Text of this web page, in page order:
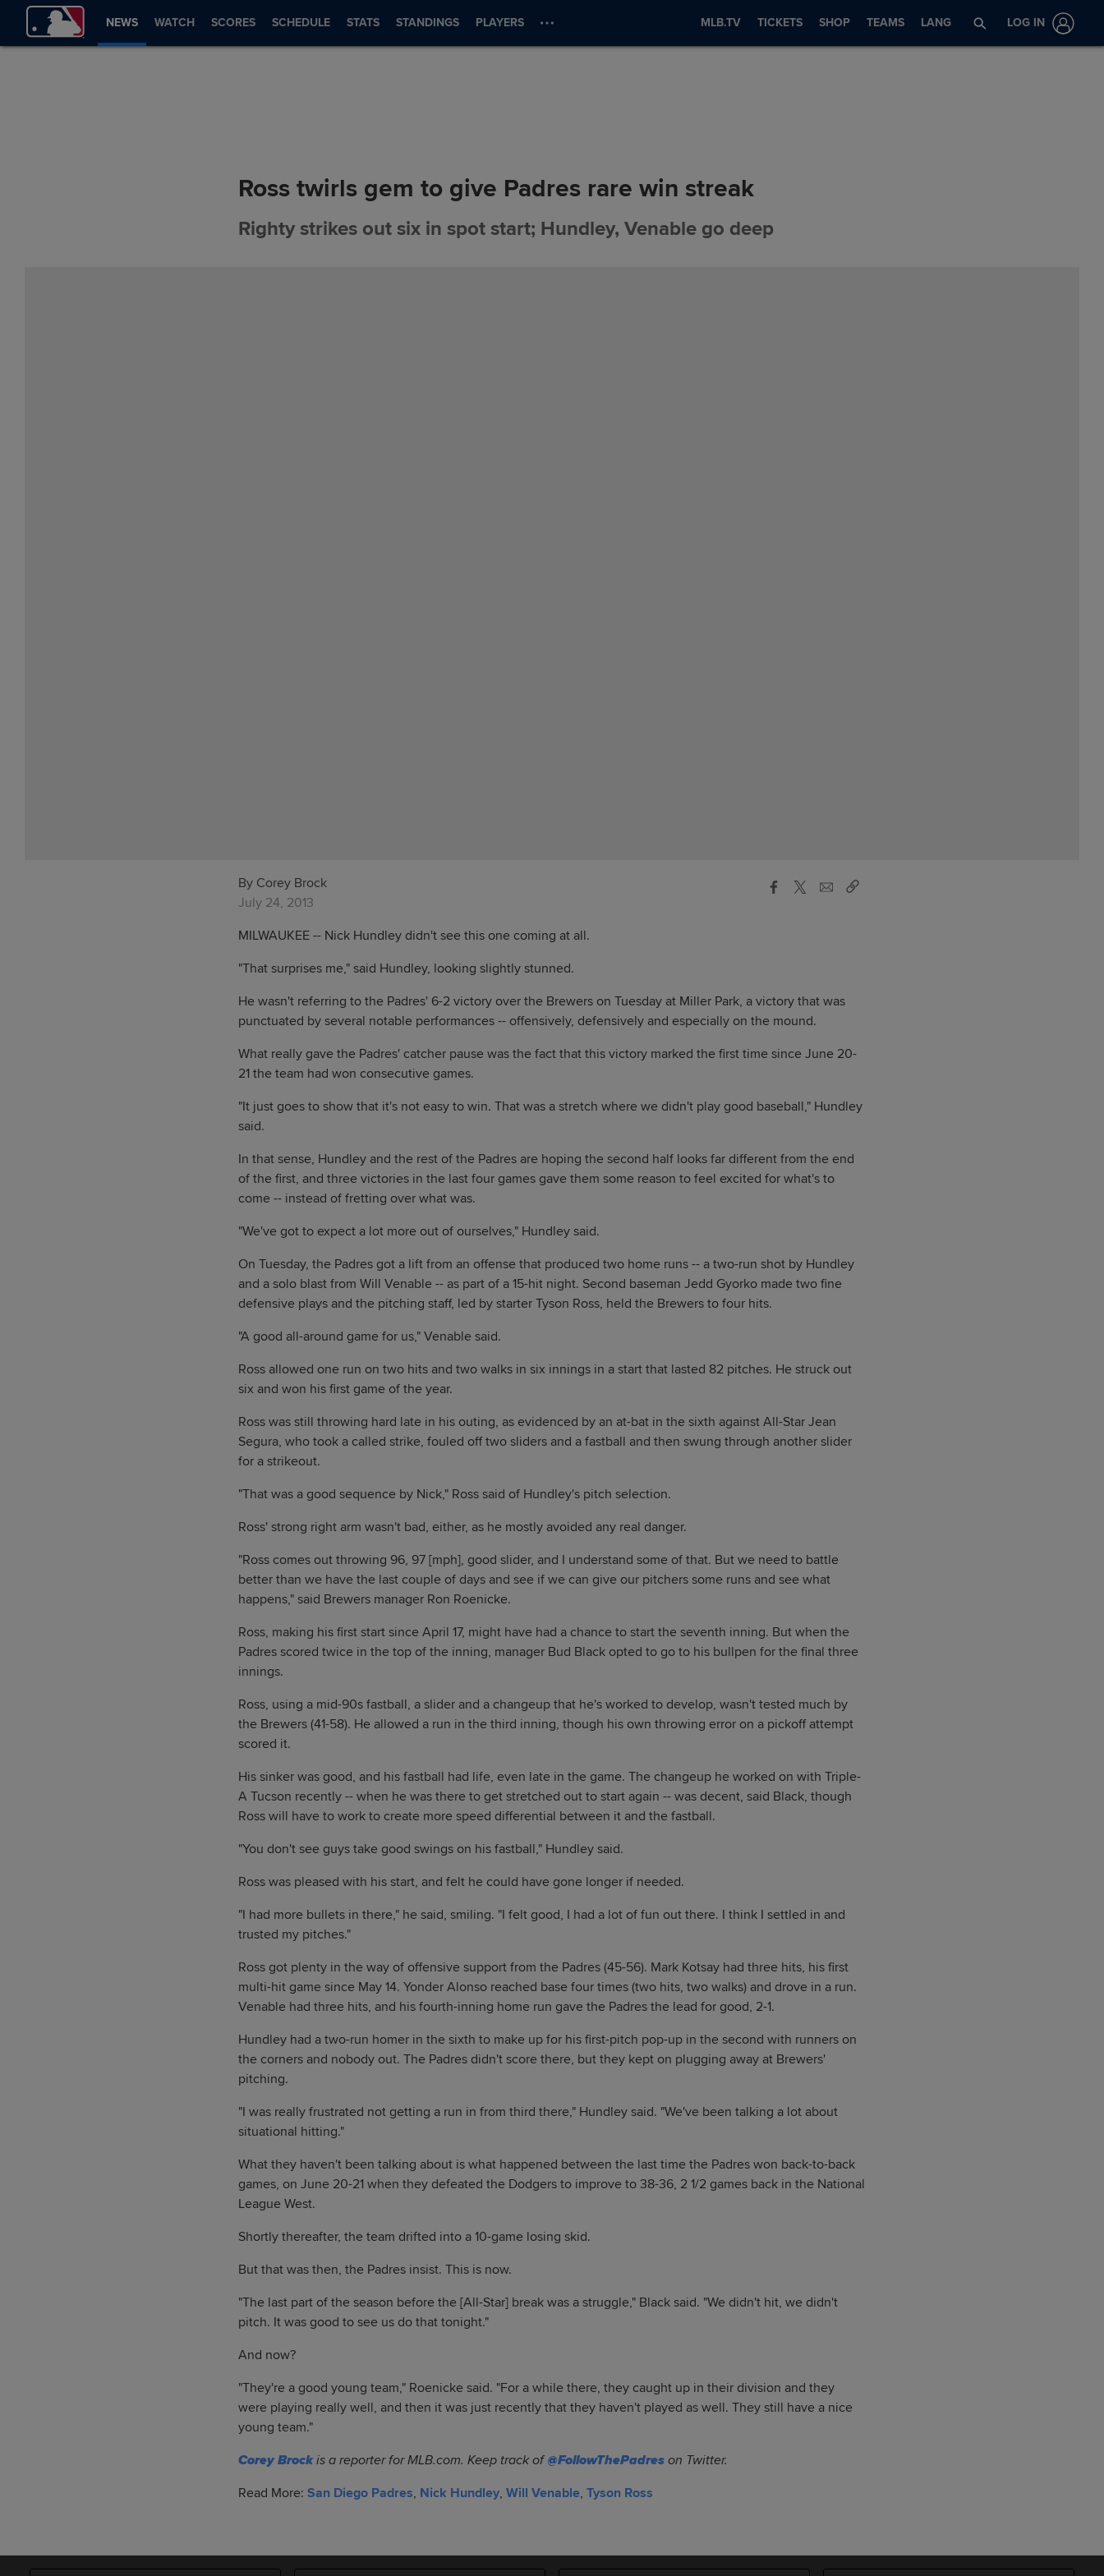
NEWS WATCH SCORES SCHEDULE STATS STANDINGS PLAYERS MLB.TV TICKETS SHOP TEAMS LANG LOG IN
Ross twirls gem to give Padres rare win streak
Righty strikes out six in spot start; Hundley, Venable go deep
By Corey Brock
July 24, 2013
MILWAUKEE -- Nick Hundley didn't see this one coming at all.
"That surprises me," said Hundley, looking slightly stunned.
He wasn't referring to the Padres' 6-2 victory over the Brewers on Tuesday at Miller Park, a victory that was
punctuated by several notable performances -- offensively, defensively and especially on the mound.
What really gave the Padres' catcher pause was the fact that this victory marked the first time since June 20-
21 the team had won consecutive games.
"It just goes to show that it's not easy to win. That was a stretch where we didn't play good baseball," Hundley
said.
In that sense, Hundley and the rest of the Padres are hoping the second half looks far different from the end
of the first, and three victories in the last four games gave them some reason to feel excited for what's to
come -- instead of fretting over what was.
"We've got to expect a lot more out of ourselves," Hundley said.
On Tuesday, the Padres got a lift from an offense that produced two home runs -- a two-run shot by Hundley
and a solo blast from Will Venable -- as part of a 15-hit night. Second baseman Jedd Gyorko made two fine
defensive plays and the pitching staff, led by starter Tyson Ross, held the Brewers to four hits.
"A good all-around game for us," Venable said.
Ross allowed one run on two hits and two walks in six innings in a start that lasted 82 pitches. He struck out
six and won his first game of the year.
Ross was still throwing hard late in his outing, as evidenced by an at-bat in the sixth against All-Star Jean
Segura, who took a called strike, fouled off two sliders and a fastball and then swung through another slider
for a strikeout.
"That was a good sequence by Nick," Ross said of Hundley's pitch selection.
Ross' strong right arm wasn't bad, either, as he mostly avoided any real danger.
"Ross comes out throwing 96, 97 [mph], good slider, and I understand some of that. But we need to battle
better than we have the last couple of days and see if we can give our pitchers some runs and see what
happens," said Brewers manager Ron Roenicke.
Ross, making his first start since April 17, might have had a chance to start the seventh inning. But when the
Padres scored twice in the top of the inning, manager Bud Black opted to go to his bullpen for the final three
innings.
Ross, using a mid-90s fastball, a slider and a changeup that he's worked to develop, wasn't tested much by
the Brewers (41-58). He allowed a run in the third inning, though his own throwing error on a pickoff attempt
scored it.
His sinker was good, and his fastball had life, even late in the game. The changeup he worked on with Triple-
A Tucson recently -- when he was there to get stretched out to start again -- was decent, said Black, though
Ross will have to work to create more speed differential between it and the fastball.
"You don't see guys take good swings on his fastball," Hundley said.
Ross was pleased with his start, and felt he could have gone longer if needed.
"I had more bullets in there," he said, smiling. "I felt good, I had a lot of fun out there. I think I settled in and
trusted my pitches."
Ross got plenty in the way of offensive support from the Padres (45-56). Mark Kotsay had three hits, his first
multi-hit game since May 14. Yonder Alonso reached base four times (two hits, two walks) and drove in a run.
Venable had three hits, and his fourth-inning home run gave the Padres the lead for good, 2-1.
Hundley had a two-run homer in the sixth to make up for his first-pitch pop-up in the second with runners on
the corners and nobody out. The Padres didn't score there, but they kept on plugging away at Brewers'
pitching.
"I was really frustrated not getting a run in from third there," Hundley said. "We've been talking a lot about
situational hitting."
What they haven't been talking about is what happened between the last time the Padres won back-to-back
games, on June 20-21 when they defeated the Dodgers to improve to 38-36, 2 1/2 games back in the National
League West.
Shortly thereafter, the team drifted into a 10-game losing skid.
But that was then, the Padres insist. This is now.
"The last part of the season before the [All-Star] break was a struggle," Black said. "We didn't hit, we didn't
pitch. It was good to see us do that tonight."
And now?
"They're a good young team," Roenicke said. "For a while there, they caught up in their division and they
were playing really well, and then it was just recently that they haven't played as well. They still have a nice
young team."
Corey Brockis a reporter for MLB.com. Keep track of @FollowThePadres on Twitter.
Read More: San Diego Padres, Nick Hundley, Will Venable, Tyson Ross